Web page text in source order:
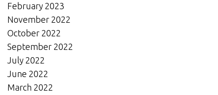
February 2023
November 2022
October 2022
September 2022
July 2022
June 2022
March 2022